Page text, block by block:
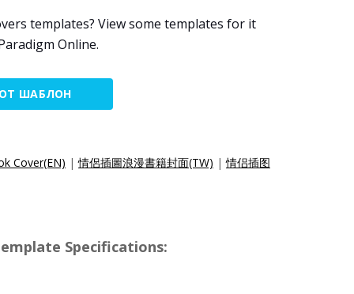
templates? View some templates for it
Online.
ШАБЛОН
Cover(EN) |情侶插圖浪漫書籍封面(TW) |情侣插图
Specifications: